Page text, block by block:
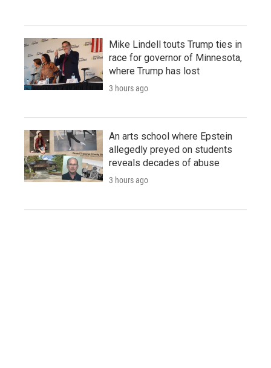
Mike Lindell touts Trump ties in
race for governor of Minnesota,
where Trump has lost
3 hours ago
An arts school where Epstein
allegedly preyed on students
reveals decades of abuse
3 hours ago